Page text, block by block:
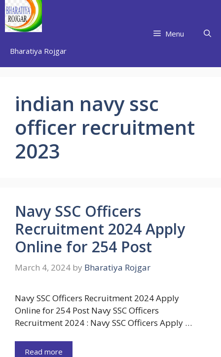
Skip
to
content
Bharatiya Rojgar
Menu
indian navy ssc
officer recruitment
2023
Navy SSC Officers
Recruitment 2024 Apply
Online for 254 Post
March 4, 2024 by Bharatiya Rojgar
Navy SSC Officers Recruitment 2024 Apply
Online for 254 Post Navy SSC Officers
Recruitment 2024 : Navy SSC Officers Apply …
Read more